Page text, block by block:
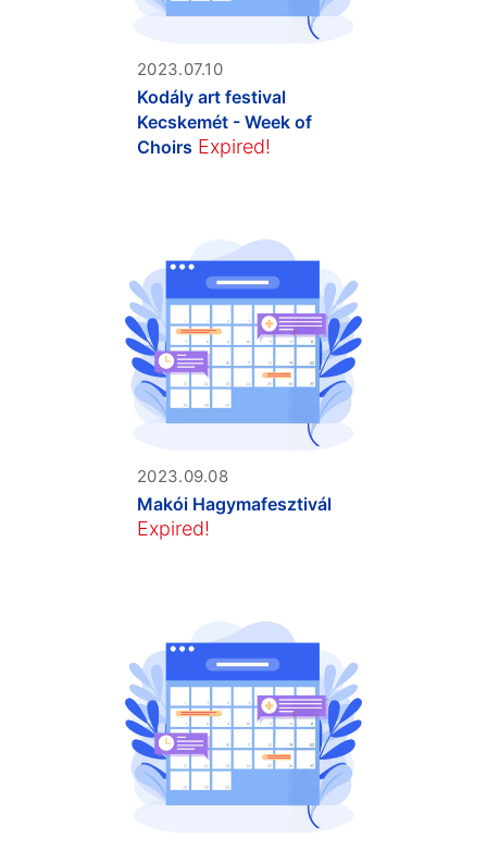
2023.07.10
Kodály art festival
Kecskemét - Week of
Choirs Expired!
2023.09.08
Makói Hagymafesztivál
Expired!